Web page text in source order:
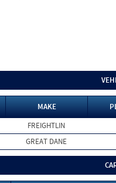
MAKE
FREIGHTLIN
GREAT DANE